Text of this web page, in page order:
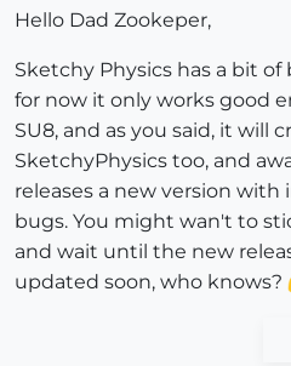
Hello Dad Zookeper,
Sketchy Physics has a bit
for now it only works good
SU8, and as you said, it will
SketchyPhysics too, and
releases a new version
bugs. You might wan't to
and wait until the new
updated soon, who knows?